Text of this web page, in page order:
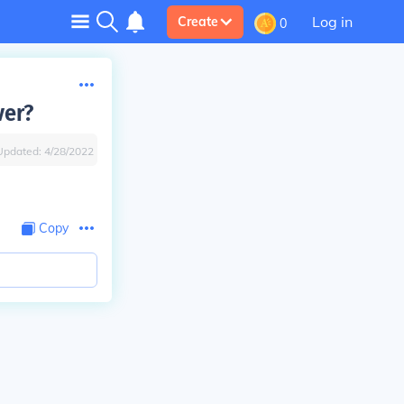
Create 0 Log in
4/28/2022
Copy